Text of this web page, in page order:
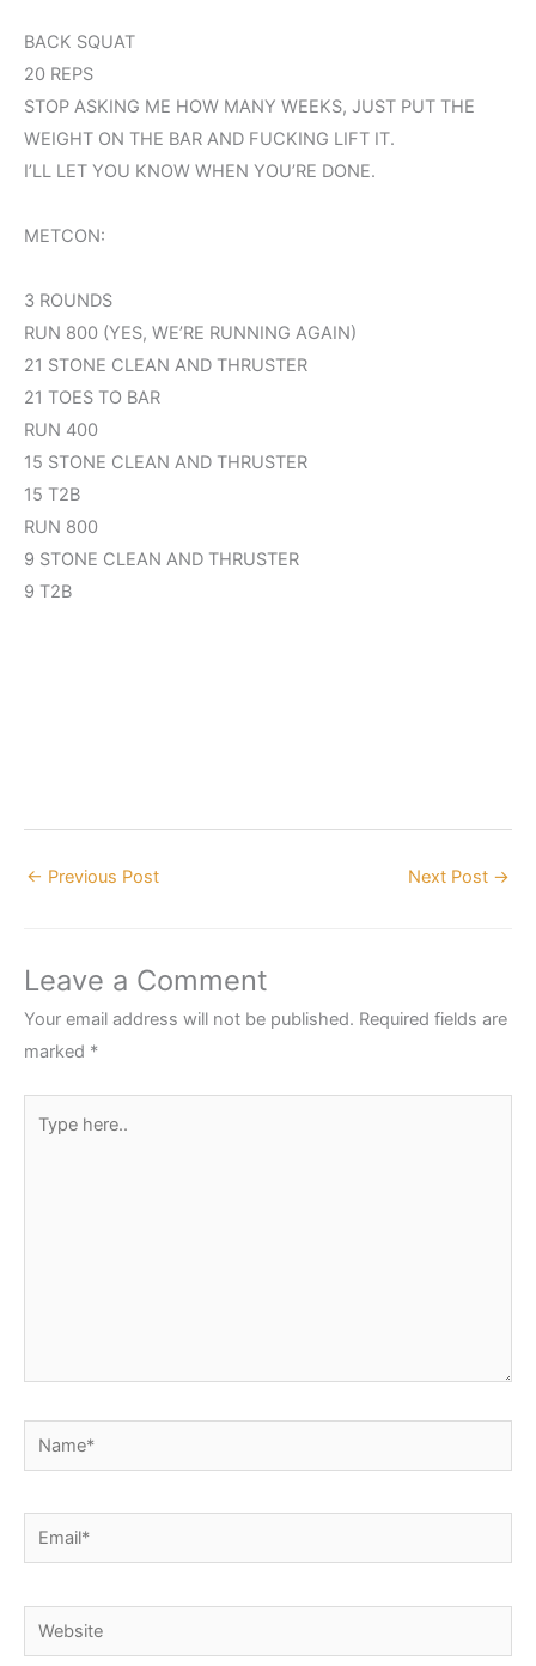
BACK SQUAT
20 REPS
STOP ASKING ME HOW MANY WEEKS, JUST PUT THE
WEIGHT ON THE BAR AND FUCKING LIFT IT.
I’LL LET YOU KNOW WHEN YOU’RE DONE.
METCON:
3 ROUNDS
RUN 800 (YES, WE’RE RUNNING AGAIN)
21 STONE CLEAN AND THRUSTER
21 TOES TO BAR
RUN 400
15 STONE CLEAN AND THRUSTER
15 T2B
RUN 800
9 STONE CLEAN AND THRUSTER
9 T2B
← Previous Post Next Post →
Leave a Comment
Your email address will not be published. Required fields are
marked *
here..
Name*
Email*
Website